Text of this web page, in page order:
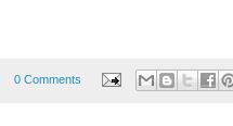
0 Comments